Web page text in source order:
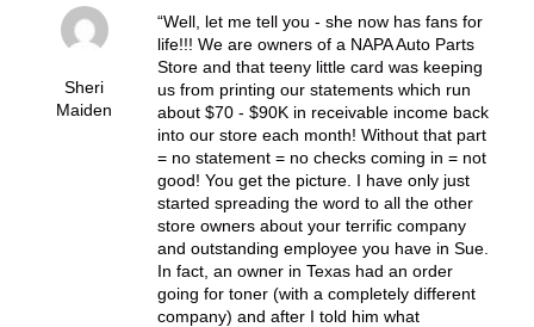
Sheri
Maiden
Well, let me tell you - she now has fans for
life!!! We are owners of a NAPA Auto Parts
Store and that teeny little card was keeping
us from printing our statements which run
about $70 - $90K in receivable income back
into our store each month! Without that part
= no statement = no checks coming in = not
good! You get the picture. I have only just
started spreading the word to all the other
store owners about your terrific company
and outstanding employee you have in Sue.
In fact, an owner in Texas had an order
going for toner (with a completely different
company) and after I told him what